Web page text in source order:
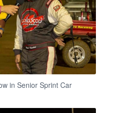
in Senior Sprint Car